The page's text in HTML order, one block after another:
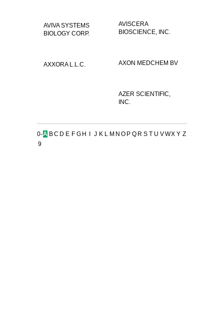
AVISCERA
BIOSCIENCE, INC.
AVIVA SYSTEMS
BIOLOGY CORP.
AXON MEDCHEM BV
AXXORA L.L.C.
AZER SCIENTIFIC,
INC.
0-
9
A BC D E F G H J K L M N O P Q R S T U VWX Y Z